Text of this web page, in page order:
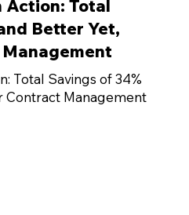
Total
Better Yet,
Total Savings of 34%
Contract Management